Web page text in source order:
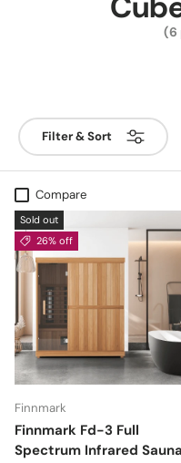
(6
Filter & Sort
Compare
Sold out
26% off
Finnmark
Finnmark Fd-3 Full
Spectrum Infrared Sauna